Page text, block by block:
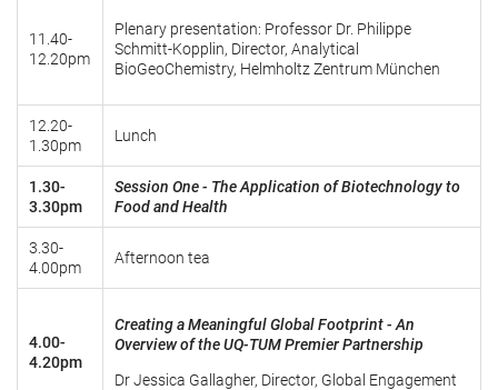
11.40-
12.20pm
Plenary presentation: Professor Dr. Philippe
Schmitt-Kopplin, Director, Analytical
BioGeoChemistry, Helmholtz Zentrum München
12.20-
1.30pm
Lunch
1.30-
3.30pm
Session One - The Application of Biotechnology to
Food and Health
3.30-
4.00pm
Afternoon tea
4.00-
4.20pm
Creating a Meaningful Global Footprint - An
Overview of the UQ-TUM Premier Partnership
Dr Jessica Gallagher, Director, Global Engagement